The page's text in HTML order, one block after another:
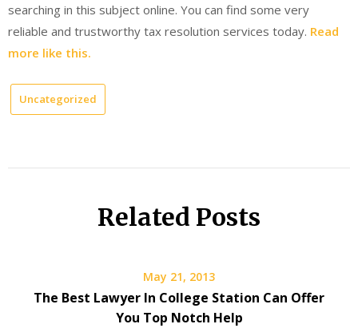
searching in this subject online. You can find some very
reliable and trustworthy tax resolution services today. Read
more like this.
Uncategorized
Related Posts
May 21, 2013
The Best Lawyer In College Station Can Offer
You Top Notch Help